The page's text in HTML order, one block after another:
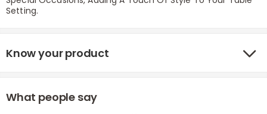
Setting.
Know your product
What people say